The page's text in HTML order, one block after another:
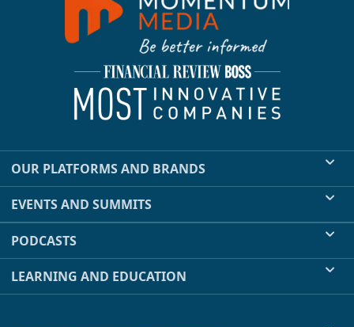
OUR PLATFORMS AND BRANDS
EVENTS AND SUMMITS
PODCASTS
LEARNING AND EDUCATION